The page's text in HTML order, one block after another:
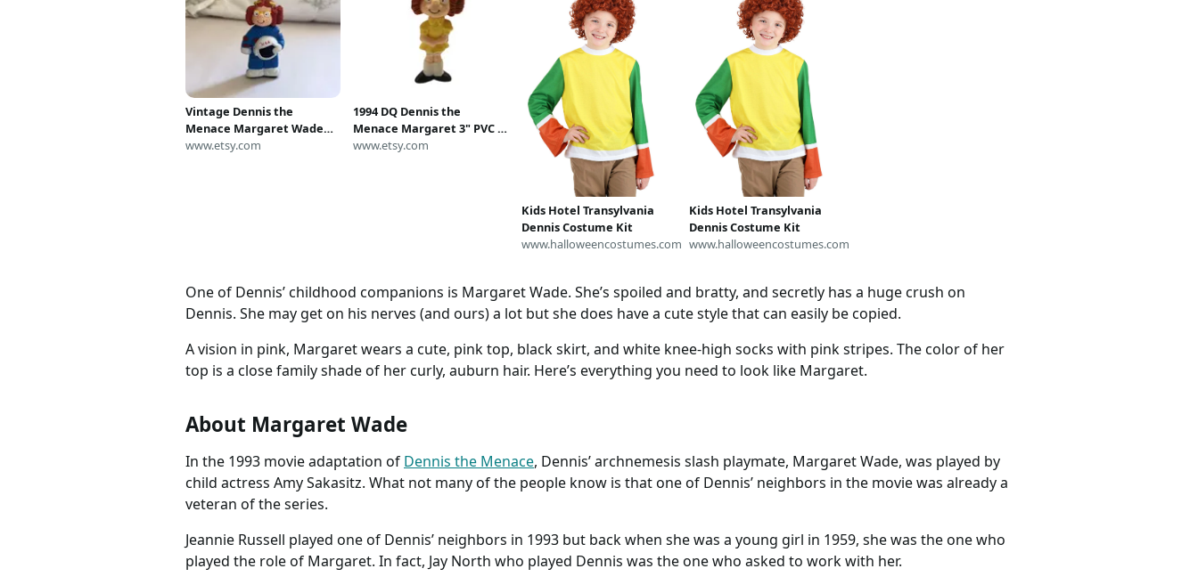
Vintage Dennis the
Menace Margaret Wade
Toy
www.etsy.com
1994 DQ Dennis the
Menace Margaret 3" PVC ,
90's Dairy Queen Kid's Meal
www.etsy.com
Kids Hotel Transylvania
Dennis Costume Kit
www.halloweencostumes.com
Kids Hotel Transylvania
Dennis Costume Kit
www.halloweencostumes.com
One of Dennis’ childhood companions is Margaret Wade. She’s spoiled and bratty, and secretly has a huge crush on
Dennis. She may get on his nerves (and ours) a lot but she does have a cute style that can easily be copied.
A vision in pink, Margaret wears a cute, pink top, black skirt, and white knee-high socks with pink stripes. The color of her
top is a close family shade of her curly, auburn hair. Here’s everything you need to look like Margaret.
About Margaret Wade
In the 1993 movie adaptation of Dennis the Menace, Dennis’ archnemesis slash playmate, Margaret Wade, was played by
child actress Amy Sakasitz. What not many of the people know is that one of Dennis’ neighbors in the movie was already a
veteran of the series.
Jeannie Russell played one of Dennis’ neighbors in 1993 but back when she was a young girl in 1959, she was the one who
played the role of Margaret. In fact, Jay North who played Dennis was the one who asked to work with her.